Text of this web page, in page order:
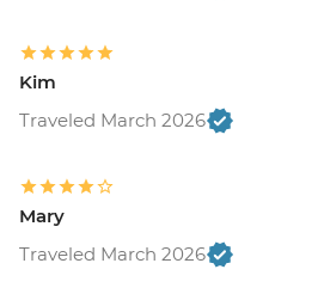
Kim
Traveled March 2026
Mary
Traveled March 2026